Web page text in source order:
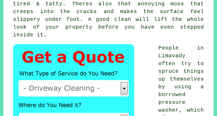
tired & tatty. Theres also that annoying moss that
creeps into the cracks and makes the surface feel
slippery under foot. A good clean will lift the whole
look of your property before you have even stepped
inside it.
People in
Limavady
often try to
spruce things
up themselves
by using a
borrowed
pressure
washer , which